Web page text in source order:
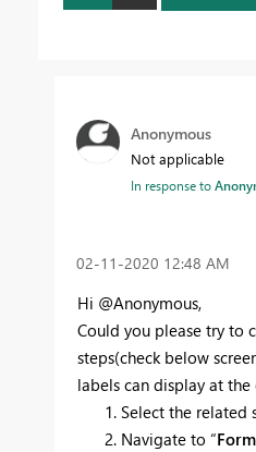
Anonymous
Not applicable
In response to
‎02-11-2020 12:48 AM
​Hi @Anonymous,
Could you please try to
steps(check below
labels can display at the
Select the related
Navigate to “